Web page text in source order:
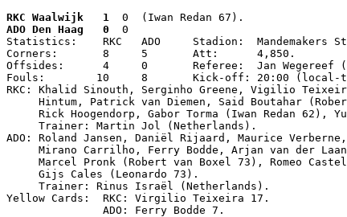
RKC Waalwijk   1
  0  (Iwan Redan 67).
ADO Den Haag   0
  0
Statistics:    RKC   ADO     Stadion:  Mandemakers
Corners:       8     5       Att:      4,850.
Offsides:      4     0       Referee:  Jan Wegereef
Fouls:        10     8       Kick-off: 20:00 (local-
RKC: Khalid Sinouth, Serginho Greene, Vigilio
Hintum, Patrick van Diemen, Said Boutahar
Rick Hoogendorp, Gabor Torma (Iwan Redan 62),
     Trainer: Martin Jol (Netherlands).
ADO: Roland Jansen, Daniël Rijaard, Maurice
Mirano Carrilho, Ferry Bodde, Arjan van der
Marcel Pronk (Robert van Boxel 73), Romeo
     Gijs Cales (Leonardo 73).
     Trainer: Rinus Israël (Netherlands).
Yellow Cards:  RKC: Virgilio Teixeira 17.
               ADO: Ferry Bodde 7.